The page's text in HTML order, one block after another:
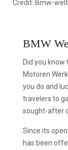
Credit: Bmw-
BMW
Did you
Motoren
you do and
travelers to
sought-after
Since its
has been